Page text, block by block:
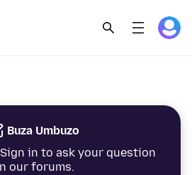
Buza Umbuzo
in to ask your question
our forums.